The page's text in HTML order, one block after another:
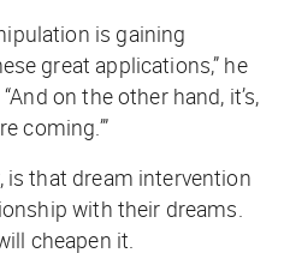
is gaining
great applications,” he
on the other hand, it’s,
coming.’”
is that dream intervention
with their dreams.
cheapen it.